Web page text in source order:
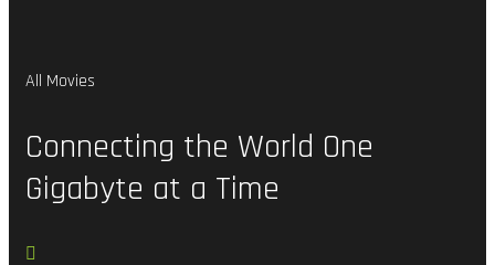
All Movies
Connecting the World One
Gigabyte at a Time